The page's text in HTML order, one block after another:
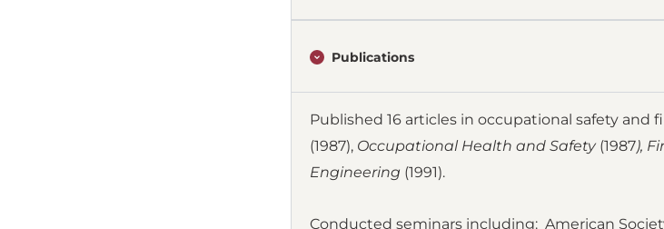
Publications
Published 16 articles in occupational safety and
(1987), Occupational Health and Safety(1987),
Engineering (1991).
Conducted seminars including: American